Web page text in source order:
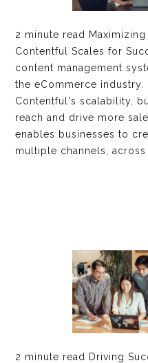
2 minute read
Contentful Scales for
content management
the eCommerce
Contentful's scalability,
reach and drive more
enables businesses to
multiple channels,
2 minute read Driving